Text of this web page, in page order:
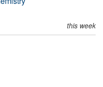
this week